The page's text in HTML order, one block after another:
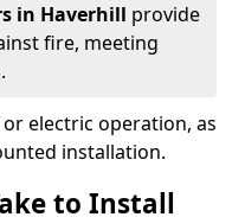
in Haverhill provide
fire, meeting
electric operation, as
installation.
to Install